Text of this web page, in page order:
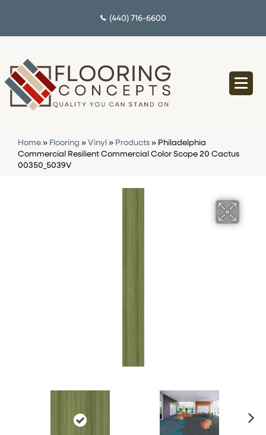
(440) 716-6600
Home » Flooring » Vinyl » Products » Philadelphia
Commercial Resilient Commercial Color Scope 20 Cactus
00350_5039V